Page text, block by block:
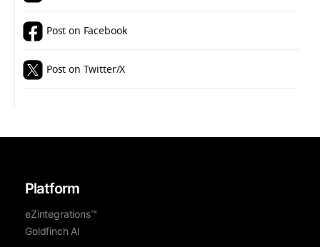
Post on Facebook
Post on Twitter/X
Platform
eZintegrations™
Goldfinch AI